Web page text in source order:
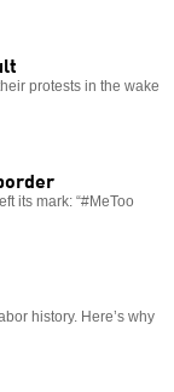
protests in the wake
its mark: “#MeToo
history. Here’s why